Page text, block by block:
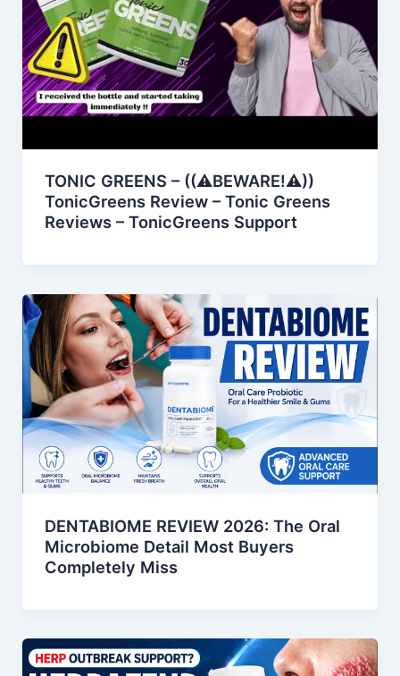
TONIC GREENS – ((⚠️BEWARE!⚠️))
TonicGreens Review – Tonic Greens
Reviews – TonicGreens Support
DENTABIOME REVIEW 2026: The Oral
Microbiome Detail Most Buyers
Completely Miss